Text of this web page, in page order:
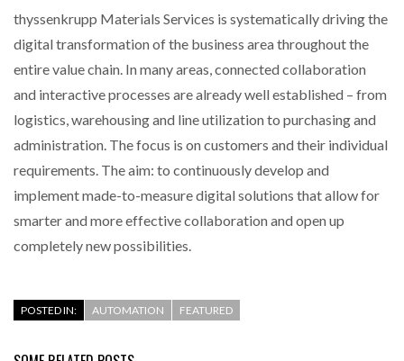
thyssenkrupp Materials Services is systematically driving the
digital transformation of the business area throughout the
entire value chain. In many areas, connected collaboration
and interactive processes are already well established – from
logistics, warehousing and line utilization to purchasing and
administration. The focus is on customers and their individual
requirements. The aim: to continuously develop and
implement made-to-measure digital solutions that allow for
smarter and more effective collaboration and open up
completely new possibilities.
POSTED IN: AUTOMATION FEATURED